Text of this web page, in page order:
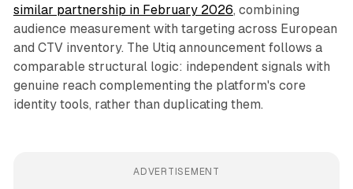
similar partnership in February 2026, combining
audience measurement with targeting across European
and CTV inventory. The Utiq announcement follows a
comparable structural logic: independent signals with
genuine reach complementing the platform's core
identity tools, rather than duplicating them.
ADVERTISEMENT